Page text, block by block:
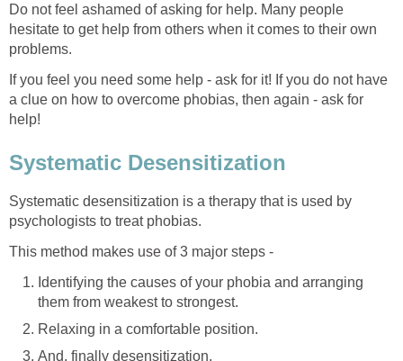
Do not feel ashamed of asking for help. Many people
hesitate to get help from others when it comes to their own
problems.
If you feel you need some help - ask for it! If you do not have
a clue on how to overcome phobias, then again - ask for
help!
Systematic Desensitization
Systematic desensitization is a therapy that is used by
psychologists to treat phobias.
This method makes use of 3 major steps -
Identifying the causes of your phobia and arranging
them from weakest to strongest.
Relaxing in a comfortable position.
And, finally desensitization.